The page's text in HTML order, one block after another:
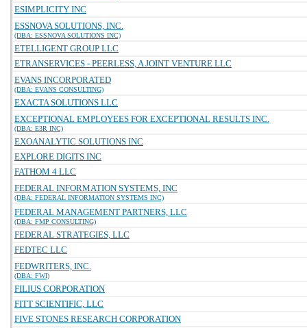
ESIMPLICITY INC
ESSNOVA SOLUTIONS, INC.
(DBA: ESSNOVA SOLUTIONS INC)
ETELLIGENT GROUP LLC
ETRANSERVICES - PEERLESS, A JOINT VENTURE LLC
EVANS INCORPORATED
(DBA: EVANS CONSULTING)
EXACTA SOLUTIONS LLC
EXCEPTIONAL EMPLOYEES FOR EXCEPTIONAL RESULTS INC.
(DBA: E3R INC)
EXOANALYTIC SOLUTIONS INC
EXPLORE DIGITS INC
FATHOM 4 LLC
FEDERAL INFORMATION SYSTEMS, INC
(DBA: FEDERAL INFORMATION SYSTEMS INC)
FEDERAL MANAGEMENT PARTNERS, LLC
(DBA: FMP CONSULTING)
FEDERAL STRATEGIES, LLC
FEDTEC LLC
FEDWRITERS, INC.
(DBA: FWI)
FILIUS CORPORATION
FITT SCIENTIFIC, LLC
FIVE STONES RESEARCH CORPORATION